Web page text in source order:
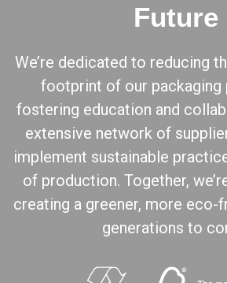
Future
We’re dedicated to reducing
footprint of our packaging
fostering education and
extensive network of
implement sustainable
of production. Together,
creating a greener, more eco-
generations to